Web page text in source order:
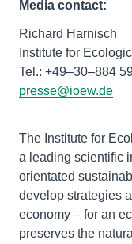
Media contact:
Richard Harnisch
Institute for
presse@ioew.de
The Institute for
a leading scientific
orientated
develop strategies
economy – for an
preserves the